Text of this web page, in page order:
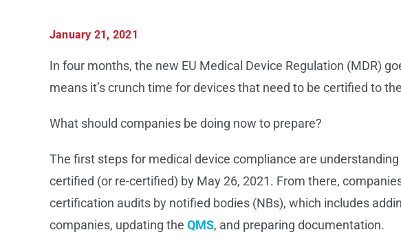
January 21, 2021
In four months, the new EU Medical Device Regulation (MDR)
means it’s crunch time for devices that need to be certified to
What should companies be doing now to prepare?
The first steps for medical device compliance are
certified (or re-certified) by May 26, 2021. From there,
certification audits by notified bodies (NBs), which includes
companies, updating the QMS, and preparing documentation.